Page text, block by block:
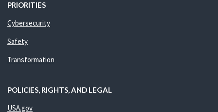
PRIORITIES
Cybersecurity
Safety
Transformation
POLICIES, RIGHTS, AND LEGAL
USA.gov